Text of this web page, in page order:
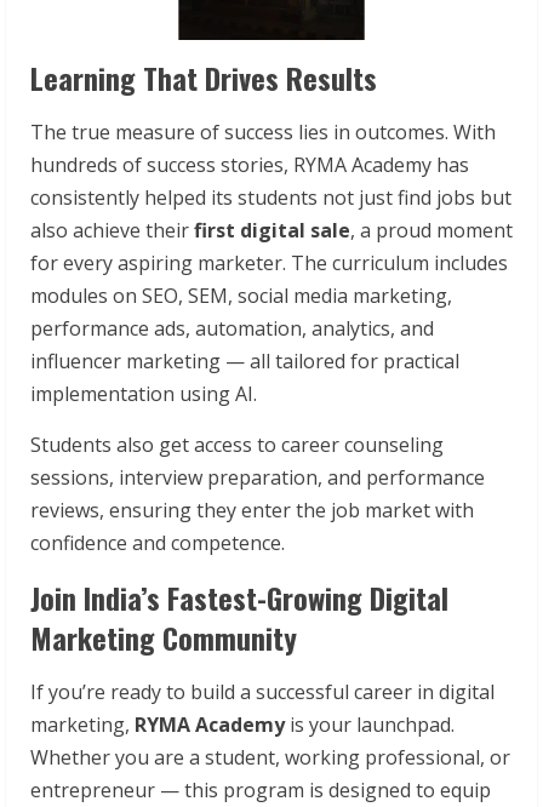
Learning That Drives Results
The true measure of success lies in outcomes. With
hundreds of success stories, RYMA Academy has
consistently helped its students not just find jobs but
also achieve theirfirst digital sale, a proud moment
for every aspiring marketer. The curriculum includes
modules on SEO, SEM, social media marketing,
performance ads, automation, analytics, and
influencer marketing — all tailored for practical
implementation using AI.
Students also get access to career counseling
sessions, interview preparation, and performance
reviews, ensuring they enter the job market with
confidence and competence.
Join India’s Fastest-Growing Digital
Marketing Community
If you’re ready to build a successful career in digital
marketing, RYMA Academyis your launchpad.
Whether you are a student, working professional, or
entrepreneur — this program is designed to equip